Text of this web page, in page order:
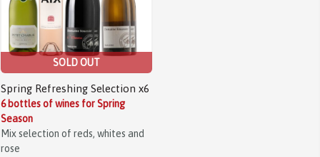
SOLD OUT
Spring Refreshing Selection x6
6 bottles of wines for Spring
Season
Mix selection of reds, whites and
rose